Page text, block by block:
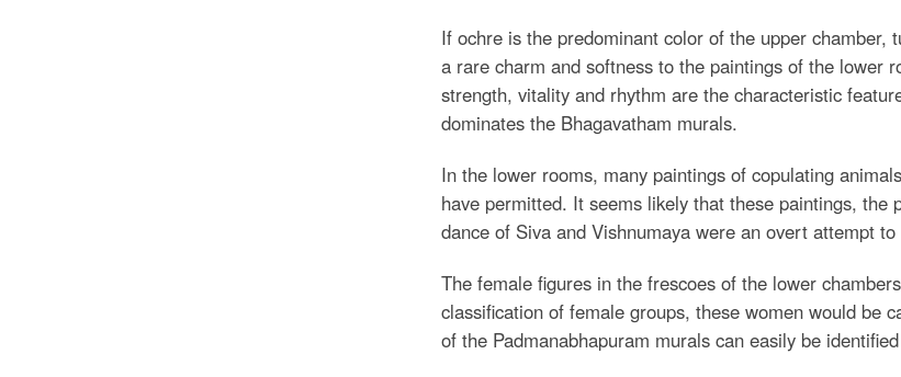
If ochre is the predominant color of the upper
a rare charm and softness to the paintings of the lower
strength, vitality and rhythm are the characteristic
dominates the Bhagavatham murals.
In the lower rooms, many paintings of copulating
have permitted. It seems likely that these paintings,
dance of Siva and Vishnumaya were an overt attempt
The female figures in the frescoes of the lower
classification of female groups, these women would be
of the Padmanabhapuram murals can easily be